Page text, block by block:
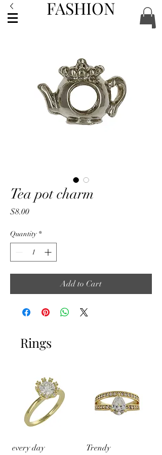
FASHION
Tea pot charm
$8.00Price
Quantity *
Add to Cart
Rings
every day
Trendy